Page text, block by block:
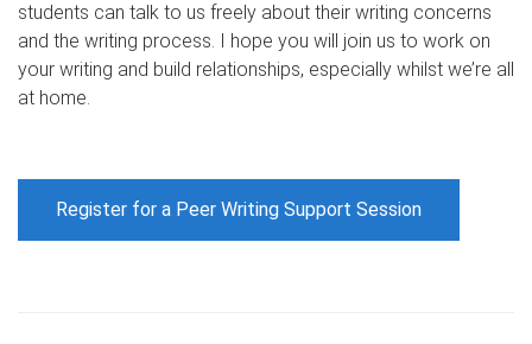
students can talk to us freely about their writing concerns
and the writing process. I hope you will join us to work on
your writing and build relationships, especially whilst we’re all
at home.
Register for a Peer Writing Support Session